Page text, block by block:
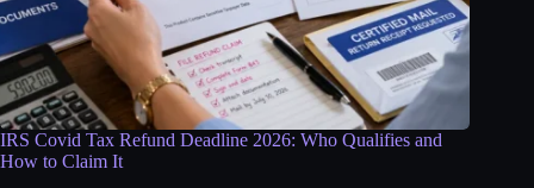
IRS Covid Tax Refund Deadline 2026: Who Qualifies and
How to Claim It